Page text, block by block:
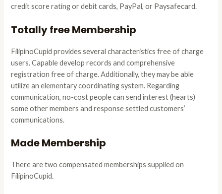
credit score rating or debit cards, PayPal, or Paysafecard.
Totally free Membership
FilipinoCupid provides several characteristics free of charge
users. Capable develop records and comprehensive
registration free of charge. Additionally, they may be able
utilize an elementary coordinating system. Regarding
communication, no-cost people can send interest (hearts)
some other members and response settled customers’
communications.
Made Membership
There are two compensated memberships supplied on
FilipinoCupid.